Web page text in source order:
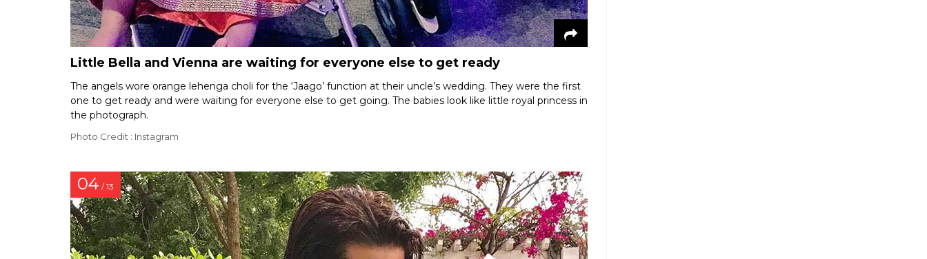
Little Bella and Vienna are waiting for everyone else to get ready
The angels wore orange lehenga choli for the ‘Jaago’ function at their uncle’s wedding. They were the first
one to get ready and were waiting for everyone else to get going. The babies look like little royal princess in
the photograph.
Photo Credit : Instagram
04 / 13